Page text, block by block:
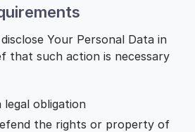
Your Personal Data in
that such action is necessary
legal obligation
the rights or property of